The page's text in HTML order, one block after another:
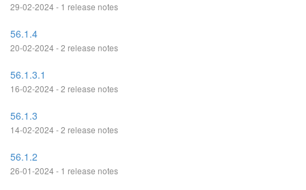
29-02-2024 - 1 release notes
56.1.4
20-02-2024 - 2 release notes
56.1.3.1
16-02-2024 - 2 release notes
56.1.3
14-02-2024 - 2 release notes
56.1.2
26-01-2024 - 1 release notes